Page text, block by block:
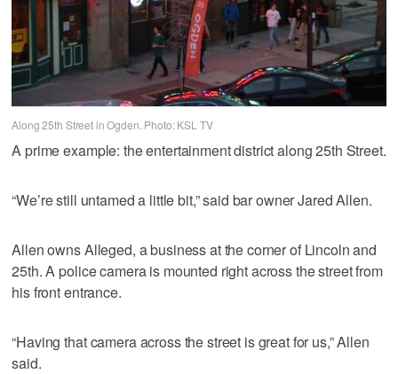
Along 25th Street in Ogden. Photo: KSL TV
A prime example: the entertainment district along 25th Street.
“We’re still untamed a little bit,” said bar owner Jared Allen.
Allen owns Alleged, a business at the corner of Lincoln and
25th. A police camera is mounted right across the street from
his front entrance.
“Having that camera across the street is great for us,” Allen
said.